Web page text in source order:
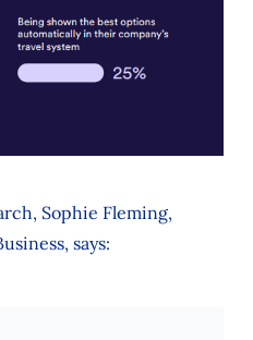
Sophie Fleming,
says: